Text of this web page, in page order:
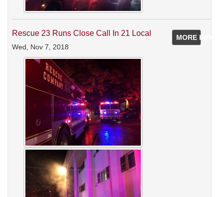
MORE INFO
Rescue 23 Runs Close Call In 21 Local
Wed, Nov 7, 2018